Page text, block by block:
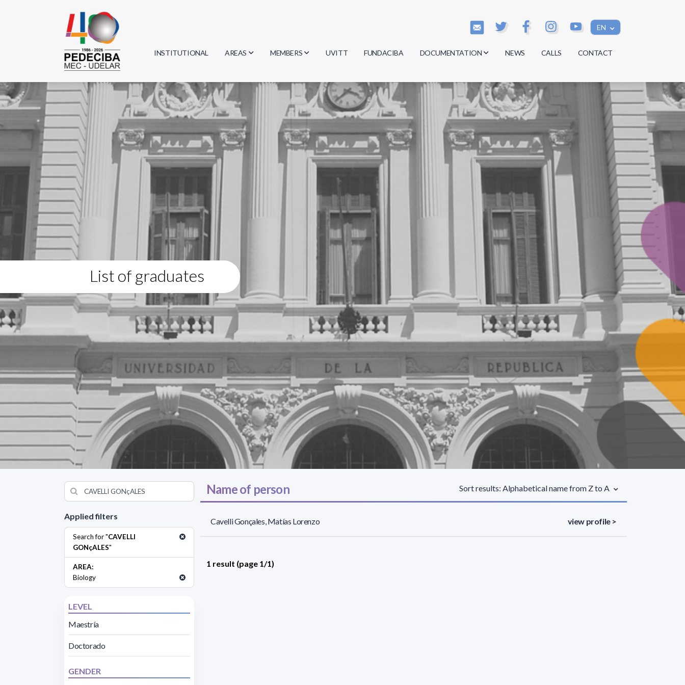
EN
INSTITUTIONAL AREAS
Biology
Physics
Geosciences
Computer Science
MEMBERS
Researchers
Students
Graduates
UVITT FUNDACIBA DOCUMENTATION
Minutes
Regulations
Documents
NEWS CALLS CONTACT
List of graduates
Applied filters
Search for "CAVELLI
GONçALES"
AREA:
Biology
LEVEL
Maestría
Doctorado
GENDER
Name of person Sort results: Alphabetical name from Z to A
Cavelli Gonçales, Matías Lorenzo view profile >
1 result (page 1/1)